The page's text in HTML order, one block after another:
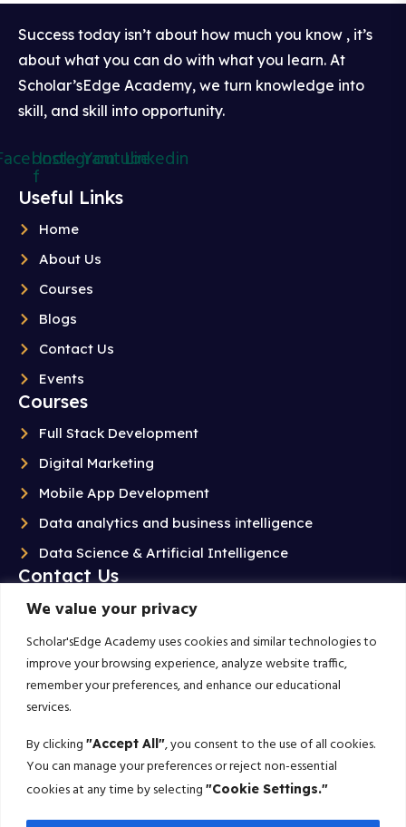
We value your privacy
Scholar'sEdge Academy uses cookies and similar technologies to
improve your browsing experience, analyze website traffic,
remember your preferences, and enhance our educational
services.
By clicking "Accept All", you consent to the use of all cookies.
You can manage your preferences or reject non-essential
cookies at any time by selecting "Cookie Settings."
Success today isn’t about how much you know , it’s
about what you can do with what you learn. At
Scholar’sEdge Academy, we turn knowledge into
skill, and skill into opportunity.
f
InstagramYoutubeLinkedin
Useful Links
Home
About Us
Courses
Blogs
Contact Us
Events
Courses
Full Stack Development
Digital Marketing
Mobile App Development
Data analytics and business intelligence
Data Science & Artificial Intelligence
Contact Us
+91 99020 58603
Scholarsedgeacademyedu@gmail.com
25/1 building no 19 9th cross road jp nagar 2nd
phase bangalore-560078
Subscribe For More!
Get the latest creative news from us about politics, business, sport
and travel